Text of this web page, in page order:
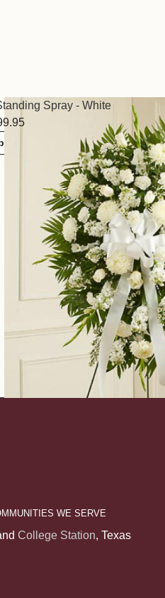
Spray - White
Now
WE SERVE
College Station, Texas